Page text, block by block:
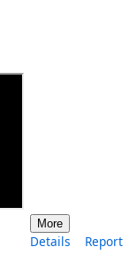
More
Details Report